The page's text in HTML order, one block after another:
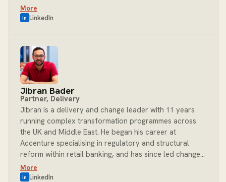
new revenue model creation, and the integration of
advanced data capabilities for banks, insurers,
banking to markets and central banking, underpinned
by a commitment to innovation, regulatory excellence
and measurable business impact. At BOST, Rodney
leads the Financial Services Data and AI practice,
helping clients harness data and emerging technology
to drive transformation at scale.
More
in LinkedIn
Jibran Bader
Partner, Delivery
Jibran is a delivery and change leader with 11 years
running complex transformation programmes across
the UK and Middle East. He began his career at
Accenture specialising in regulatory and structural
reform within retail banking, and has since led change
management, process optimisation and technology
consulting engagements for clients across the Middle
More
in LinkedIn